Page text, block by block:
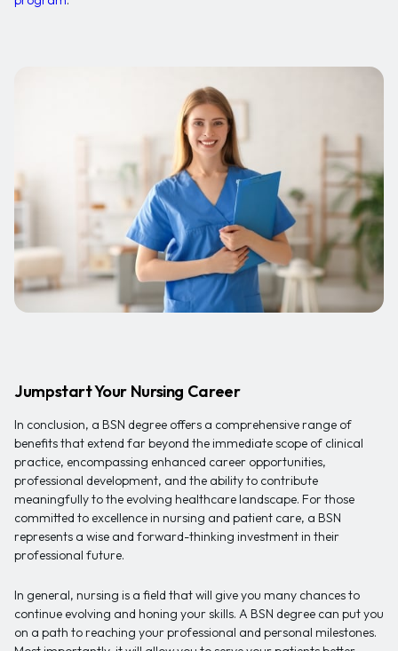
Jumpstart Your Nursing Career
In conclusion, a BSN degree offers a comprehensive range of
benefits that extend far beyond the immediate scope of clinical
practice, encompassing enhanced career opportunities,
professional development, and the ability to contribute
meaningfully to the evolving healthcare landscape. For those
committed to excellence in nursing and patient care, a BSN
represents a wise and forward-thinking investment in their
professional future.
In general, nursing is a field that will give you many chances to
continue evolving and honing your skills. A BSN degree can put you
on a path to reaching your professional and personal milestones.